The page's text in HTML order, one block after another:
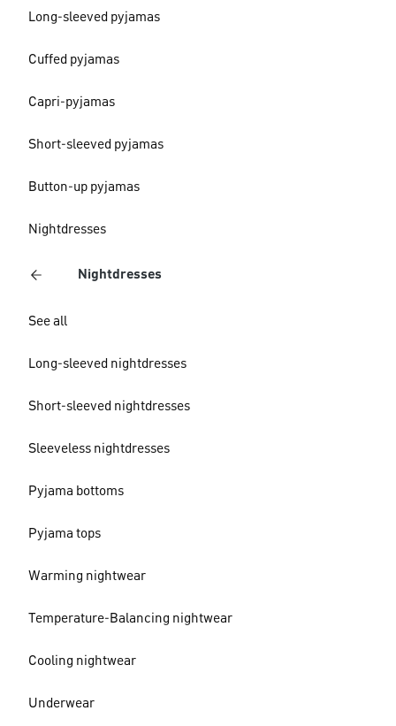
Long-sleeved pyjamas
Cuffed pyjamas
Capri-pyjamas
Short-sleeved pyjamas
Button-up pyjamas
Nightdresses
Nightdresses
See all
Long-sleeved nightdresses
Short-sleeved nightdresses
Sleeveless nightdresses
Pyjama bottoms
Pyjama tops
Warming nightwear
Temperature-Balancing nightwear
Cooling nightwear
Underwear